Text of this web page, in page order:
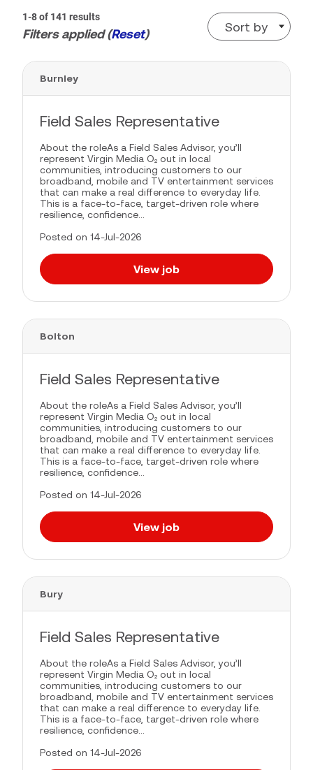
1-8 of 141 results
Filters applied (Reset) Sort by
Burnley
Field Sales Representative
About the roleAs a Field Sales Advisor, you’ll
represent Virgin Media O₂ out in local
communities, introducing customers to our
broadband, mobile and TV entertainment services
that can make a real difference to everyday life.
This is a face-to-face, target-driven role where
resilience, confidence...
Posted on 14-Jul-2026
View job
Bolton
Field Sales Representative
About the roleAs a Field Sales Advisor, you’ll
represent Virgin Media O₂ out in local
communities, introducing customers to our
broadband, mobile and TV entertainment services
that can make a real difference to everyday life.
This is a face-to-face, target-driven role where
resilience, confidence...
Posted on 14-Jul-2026
View job
Bury
Field Sales Representative
About the roleAs a Field Sales Advisor, you’ll
represent Virgin Media O₂ out in local
communities, introducing customers to our
broadband, mobile and TV entertainment services
that can make a real difference to everyday life.
This is a face-to-face, target-driven role where
resilience, confidence...
Posted on 14-Jul-2026